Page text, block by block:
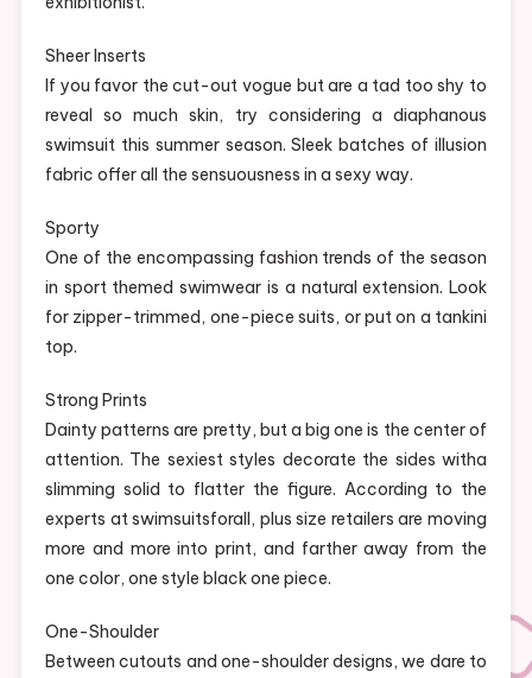
Sheer Inserts
If you favor the cut-out vogue but are a tad too shy to
reveal so much skin, try considering a diaphanous
swimsuit this summer season. Sleek batches of illusion
fabric offer all the sensuousness in a sexy way.
Sporty
One of the encompassing fashion trends of the season
in sport themed swimwear is a natural extension. Look
for zipper-trimmed, one-piece suits, or put on a tankini
top.
Strong Prints
Dainty patterns are pretty, but a big one is the center of
attention. The sexiest styles decorate the sides witha
slimming solid to flatter the figure. According to the
experts at swimsuitsforall, plus size retailers are moving
more and more into print, and farther away from the
one color, one style black one piece.
One-Shoulder
Between cutouts and one-shoulder designs, we dare to